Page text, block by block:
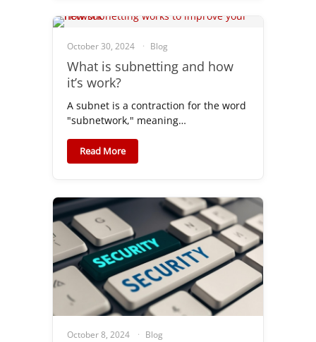
October 30, 2024 Blog
What is subnetting and how
it’s work?
A subnet is a contraction for the word
"subnetwork," meaning…
Read More
October 8, 2024 Blog